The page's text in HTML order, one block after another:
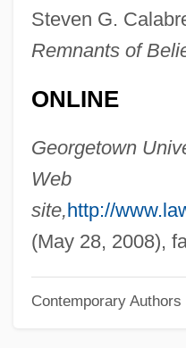
Steven G.
Remnants of
ONLINE
Georgetown
Web
site,http://
(May 28, 2008),
Contemporary Authors
Seidl, Lea (1895–1987)
Seidl, Gabriel Von
Seidl, Anton
Seidick, Kathryn A(melia)
Seidensticker, Edward G.
Seidenberg, Ivan G. 1946–